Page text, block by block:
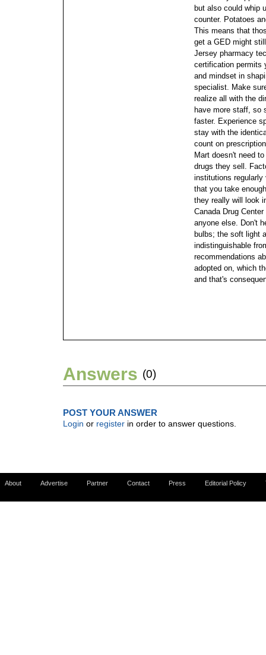
but also could whip
counter. Potatoes
This means that
get a GED might
Jersey pharmacy
certification permits
and mindset in
specialist. Make
realize all with the
have more staff, so
faster. Experience
stay with the
count on
Mart doesn't need
drugs they sell.
institutions
that you take
they really will look
Canada Drug
anyone else. Don't
bulbs; the soft light
indistinguishable
recommendations
adopted on, which
and that's
Answers (0)
POST YOUR ANSWER
Login or register in order to answer questions.
About Advertise Partner Contact Press Editorial Policy